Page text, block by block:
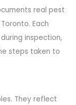
real pest
Each
inspection,
steps taken to
They reflect